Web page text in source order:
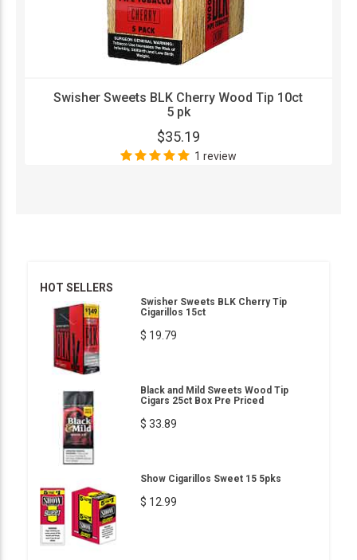
Swisher Sweets BLK Cherry Wood Tip 10ct
5 pk
$35.19
1 review
HOT SELLERS
Swisher Sweets BLK Cherry Tip
Cigarillos 15ct
$ 19.79
Black and Mild Sweets Wood Tip
Cigars 25ct Box Pre Priced
$ 33.89
Show Cigarillos Sweet 15 5pks
$ 12.99